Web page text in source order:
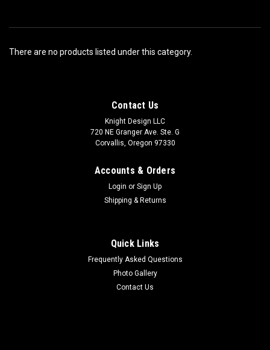
There are no products listed under this category.
Contact Us
Knight Design LLC
720 NE Granger Ave. Ste. G
Corvallis, Oregon 97330
Accounts & Orders
Login or Sign Up
Shipping & Returns
Quick Links
Frequently Asked Questions
Photo Gallery
Contact Us